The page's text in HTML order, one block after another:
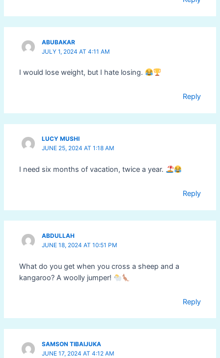
ABUBAKAR
JULY 1, 2024 AT 4:11 AM
I would lose weight, but I hate losing.
Reply
LUCY MUSHI
JUNE 25, 2024 AT 1:18 AM
I need six months of vacation, twice a year.
Reply
ABDULLAH
JUNE 18, 2024 AT 10:51 PM
What do you get when you cross a sheep and a
kangaroo? A woolly jumper!
Reply
SAMSON TIBAIJUKA
JUNE 17, 2024 AT 4:12 AM